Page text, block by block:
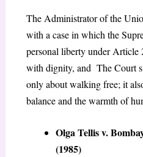
The Administrator of the
with a case in which the
personal liberty under Article
with dignity, and The Court
only about walking free; it
balance and the warmth of
Olga Tellis v.
(1985)